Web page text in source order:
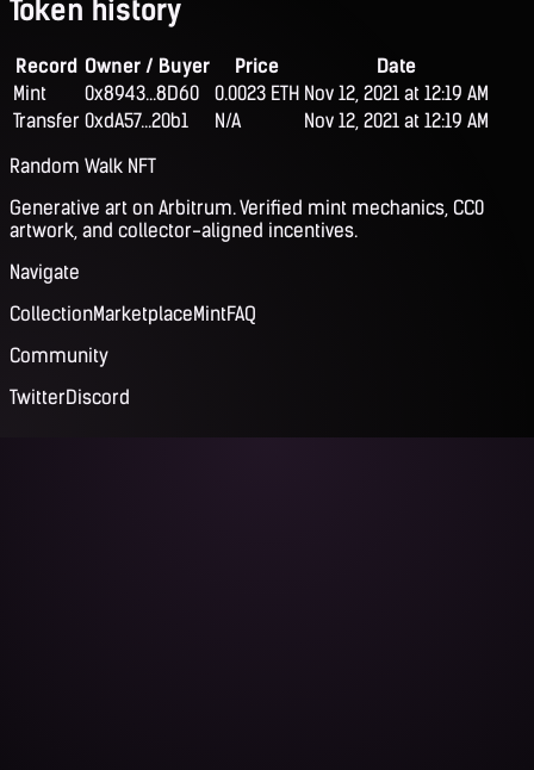
Token history
Record Owner / Buyer Price
Date
Mint
0x8943...8D60 0.0023 ETH Nov 12, 2021 at 12:19 AM
Transfer 0xdA57...20b1 N/A
Nov 12, 2021 at 12:19 AM
Random Walk NFT
Generative art on Arbitrum. Verified mint mechanics, CC0
artwork, and collector-aligned incentives.
Navigate
CollectionMarketplaceMintFAQ
Community
TwitterDiscord